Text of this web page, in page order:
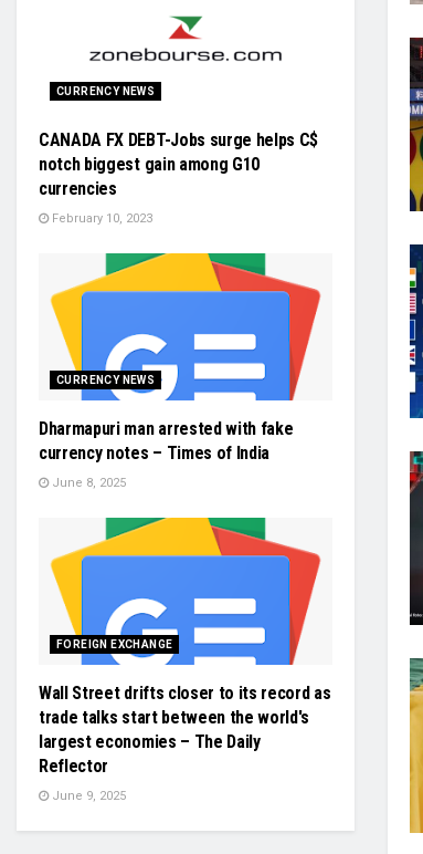
CURRENCY NEWS
CANADA FX DEBT-Jobs surge helps C$
notch biggest gain among G10
currencies
February 10, 2023
CURRENCY NEWS
Dharmapuri man arrested with fake
currency notes – Times of India
June 8, 2025
FOREIGN EXCHANGE
Wall Street drifts closer to its record as
trade talks start between the world's
largest economies – The Daily
Reflector
June 9, 2025